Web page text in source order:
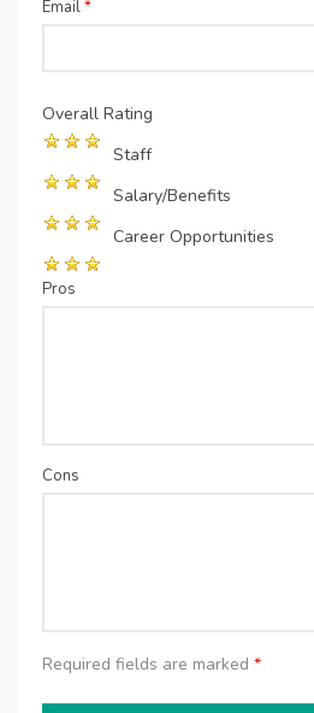
Email*
Overall Rating
Staff
Salary/Benefits
Career Opportunities
Pros
Cons
Required fields are marked *